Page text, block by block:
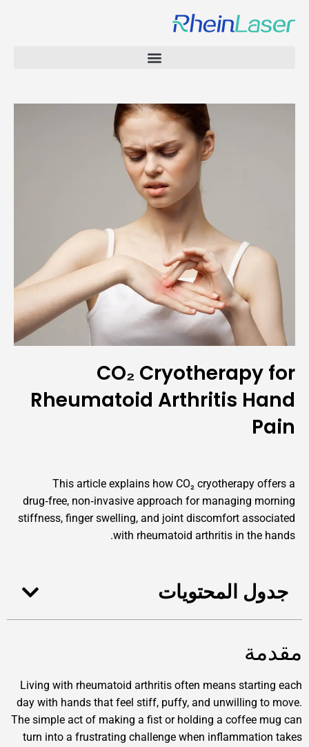
CO₂
Rheumatoid Arthritis
This article explains how CO₂
drug‑free, non‑invasive approach for
stiffness, finger swelling, and joint discomfort
with rheumatoid arthritis in
Living with rheumatoid arthritis often means
day with hands that feel stiff, puffy, and
The simple act of making a fist or holding a
turn into a frustrating challenge when